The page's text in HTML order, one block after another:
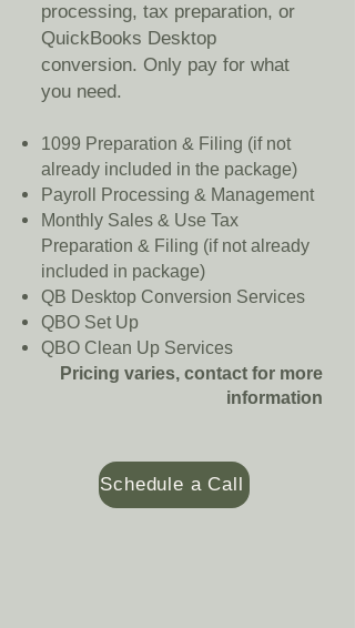
processing, tax preparation, or
QuickBooks Desktop
conversion. Only pay for what
you need.
1099 Preparation & Filing (if not
already included in the package)
Payroll Processing & Management
Monthly Sales & Use Tax
Preparation & Filing (if not already
included in package)
QB Desktop Conversion Services
QBO Set Up
QBO Clean Up Services
Pricing varies, contact for more
information
Schedule a Call